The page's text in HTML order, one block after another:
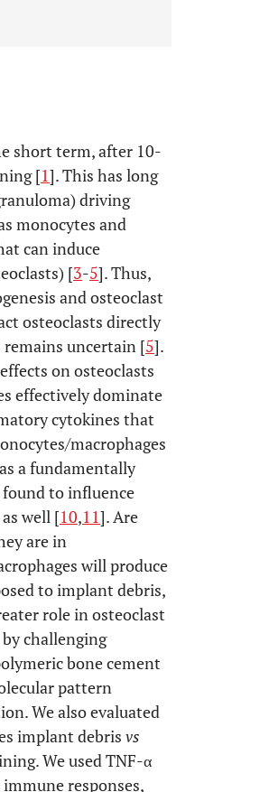
short term, after 10-
[1]. This has long
driving
monocytes and
can induce
[3-5]. Thus,
and osteoclast
osteoclasts directly
uncertain [5].
on osteoclasts
effectively dominate
cytokines that
macrophages
a fundamentally
found to influence
well [10,11]. Are
are in
will produce
to implant debris,
role in osteoclast
challenging
bone cement
pattern
We also evaluated
implant debris vs
We used TNF-α
responses,